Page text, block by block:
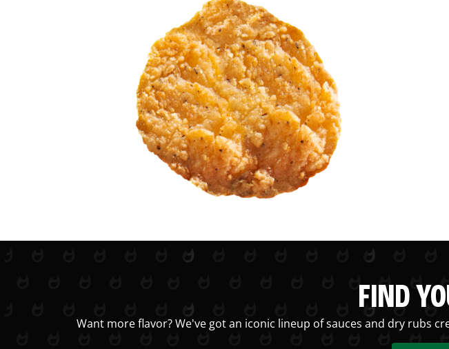
FIND
Want more flavor? We've got an iconic lineup of sauces and dry rubs